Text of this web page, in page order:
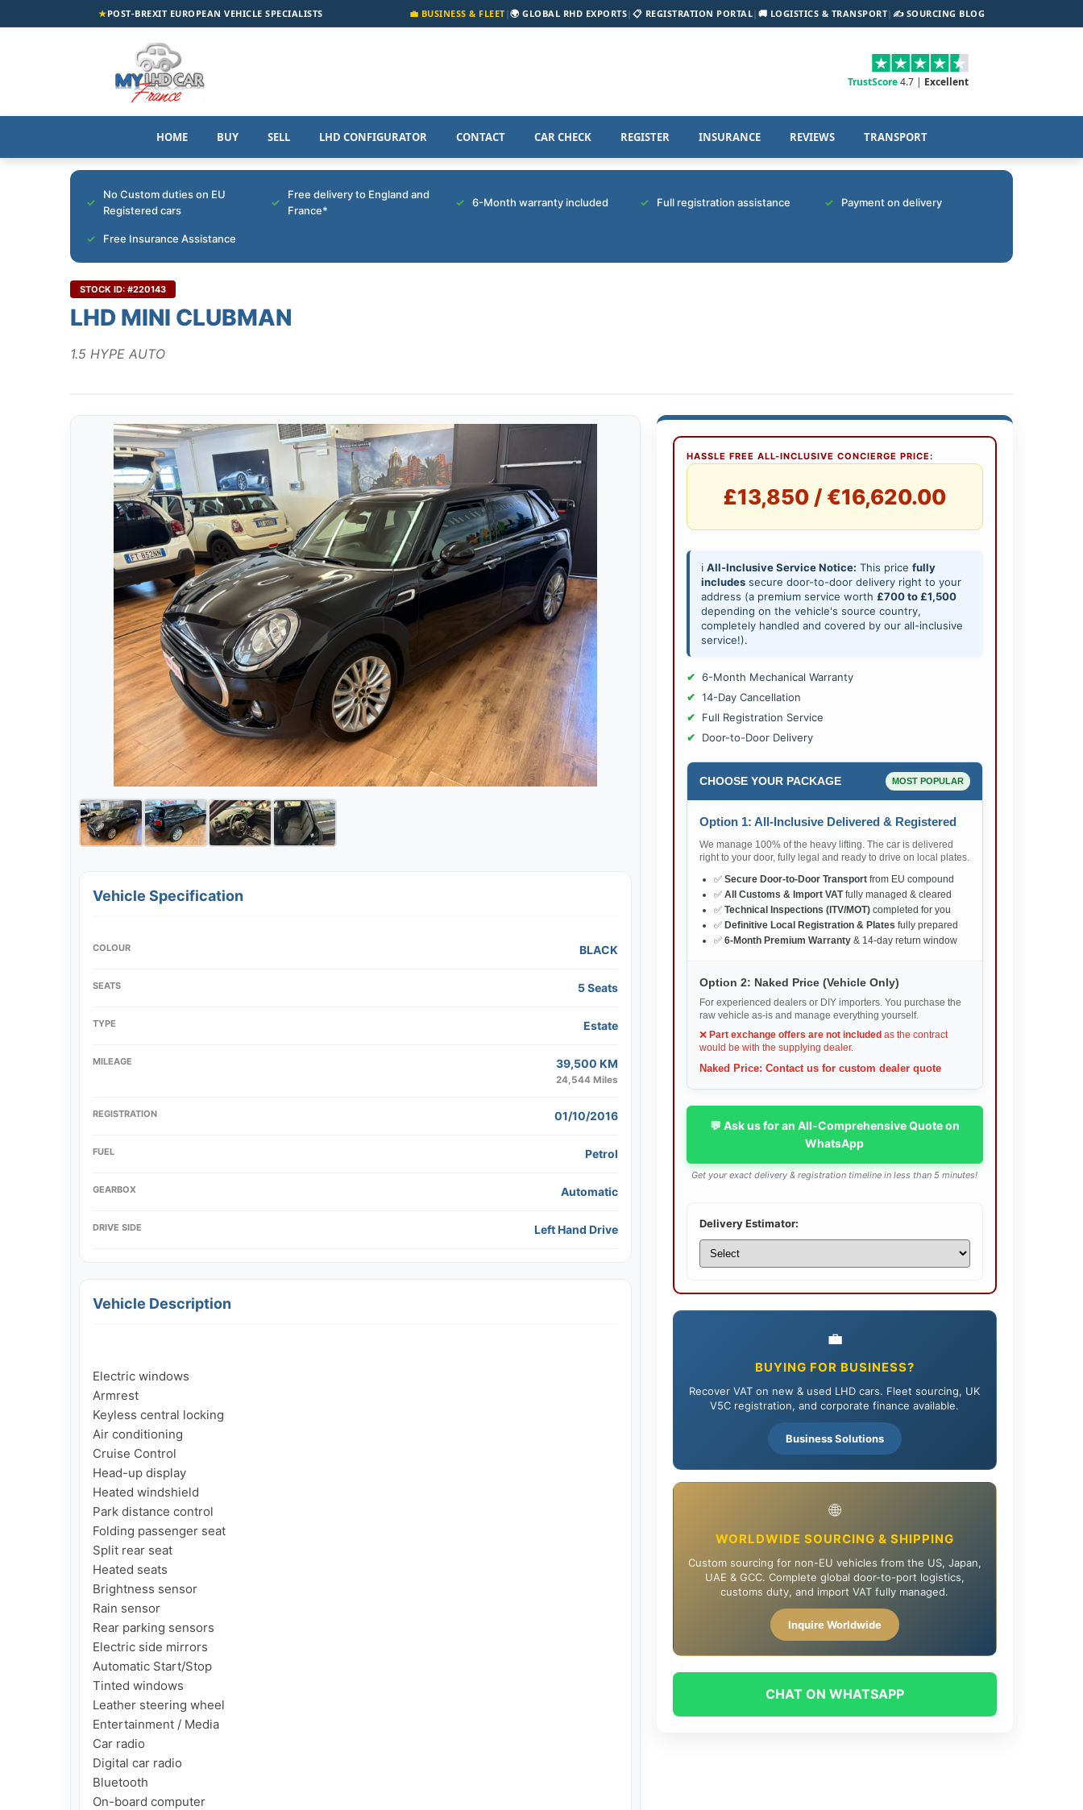
★POST-BREXIT EUROPEAN VEHICLE SPECIALISTS 💼 BUSINESS & FLEET|🌍 GLOBAL RHD EXPORTS| 📋 REGISTRATION PORTAL| 🚚 LOGISTICS & TRANSPORT| ✍️ SOURCING BLOG
TrustScore4.7 | Excellent
HOME BUY SELL LHD CONFIGURATOR CONTACT CAR CHECK REGISTER INSURANCE REVIEWS TRANSPORT
No Custom duties on EU
Registered cars
Free delivery to England and
France*
6-Month warranty included Full registration assistance Payment on delivery
Free Insurance Assistance
STOCK ID: #220143
LHD MINI CLUBMAN
1.5 HYPE AUTO
Vehicle Specification
COLOUR BLACK
SEATS 5 Seats
TYPE Estate
MILEAGE 39,500 KM
24,544 Miles
REGISTRATION 01/10/2016
FUEL Petrol
GEARBOX Automatic
DRIVE SIDE Left Hand Drive
Vehicle Description
Electric windows
Armrest
Keyless central locking
Air conditioning
Cruise Control
Head-up display
Heated windshield
Park distance control
Folding passenger seat
Split rear seat
Heated seats
Brightness sensor
Rain sensor
Rear parking sensors
Electric side mirrors
Automatic Start/Stop
Tinted windows
Leather steering wheel
Entertainment / Media
Car radio
Digital car radio
Bluetooth
On-board computer
HASSLE FREE ALL-INCLUSIVE CONCIERGE PRICE:
£13,850 / €16,620.00
ℹ️ All-Inclusive Service Notice: This price fully
includessecure door-to-door delivery right to your
address (a premium service worth £700 to £1,500
depending on the vehicle's source country,
completely handled and covered by our all-inclusive
service!).
6-Month Mechanical Warranty
14-Day Cancellation
Full Registration Service
Door-to-Door Delivery
CHOOSE YOUR PACKAGE MOST POPULAR
Option 1: All-Inclusive Delivered & Registered
We manage 100% of the heavy lifting. The car is delivered
right to your door, fully legal and ready to drive on local plates.
✅ Secure Door-to-Door Transportfrom EU compound
✅ All Customs & Import VATfully managed & cleared
✅ Technical Inspections (ITV/MOT)completed for you
✅ Definitive Local Registration & Plates fully prepared
✅ 6-Month Premium Warranty& 14-day return window
Option 2: Naked Price (Vehicle Only)
For experienced dealers or DIY importers. You purchase the
raw vehicle as-is and manage everything yourself.
❌ Part exchange offers are not included as the contract
would be with the supplying dealer.
Naked Price: Contact us for custom dealer quote
💬 Ask us for an All-Comprehensive Quote on
WhatsApp
Get your exact delivery & registration timeline in less than 5 minutes!
Delivery Estimator:
💼
BUYING FOR BUSINESS?
Recover VAT on new & used LHD cars. Fleet sourcing, UK
V5C registration, and corporate finance available.
Business Solutions
🌐
WORLDWIDE SOURCING & SHIPPING
Custom sourcing for non-EU vehicles from the US, Japan,
UAE & GCC. Complete global door-to-port logistics,
customs duty, and import VAT fully managed.
Inquire Worldwide
CHAT ON WHATSAPP